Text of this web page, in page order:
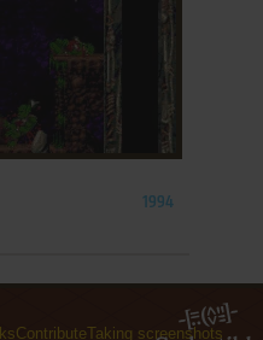
1994
ContributeTaking screenshots